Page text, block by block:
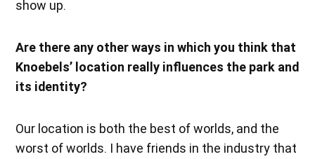
show up.
Are there any other ways in which you think that
Knoebels’ location really influences the park and
its identity?
Our location is both the best of worlds, and the
worst of worlds. I have friends in the industry that